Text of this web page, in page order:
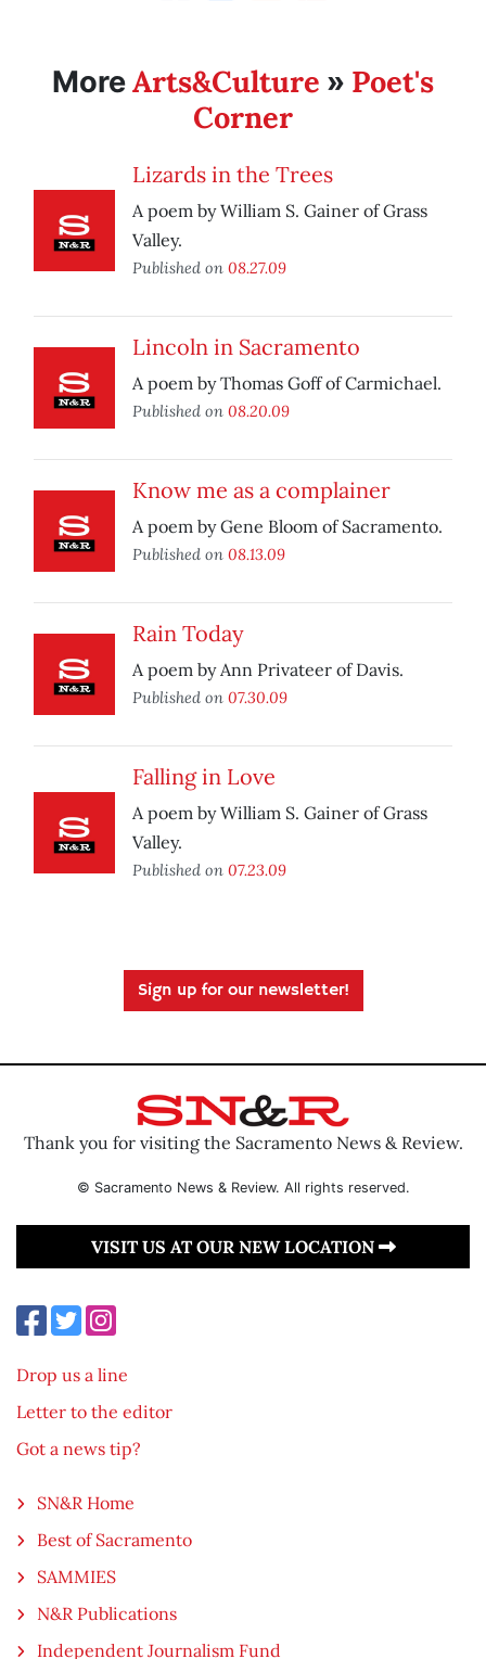
MoreArts&Culture » Poet's
Corner
Lizards in the Trees
A poem by William S. Gainer of Grass
Valley.
Published on 08.27.09
Lincoln in Sacramento
A poem by Thomas Goff of Carmichael.
Published on 08.20.09
Know me as a complainer
A poem by Gene Bloom of Sacramento.
Published on 08.13.09
Rain Today
A poem by Ann Privateer of Davis.
Published on 07.30.09
Falling in Love
A poem by William S. Gainer of Grass
Valley.
Published on 07.23.09
Sign up for our newsletter!
Thank you for visiting the Sacramento News & Review.
© Sacramento News & Review. All rights reserved.
VISIT US AT OUR NEW LOCATION
Drop us a line
Letter to the editor
Got a news tip?
SN&R Home
Best of Sacramento
SAMMIES
N&R Publications
Independent Journalism Fund